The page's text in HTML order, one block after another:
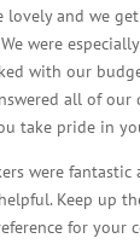
lovely and we
were
with our
all of our
take pride in
were fantastic
Keep up
for your